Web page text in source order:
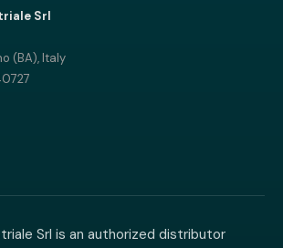
Srl
(BA), Italy
Srl is an authorized distributor